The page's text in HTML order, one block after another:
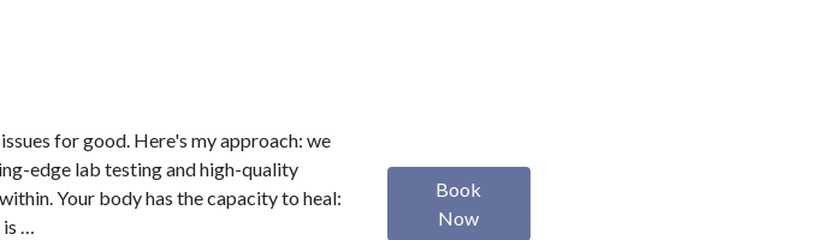
for good. Here's my approach: we
edge lab testing and high-quality
Your body has the capacity to heal:
is …
Book
Now